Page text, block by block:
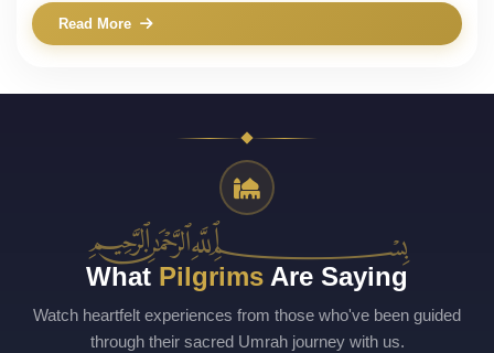
Read More
﷽
What Pilgrims Are Saying
Watch heartfelt experiences from those who've been guided
through their sacred Umrah journey with us.